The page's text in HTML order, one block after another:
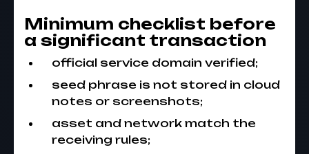
Minimum checklist before
a significant transaction
official service domain verified;
seed phrase is not stored in cloud
notes or screenshots;
asset and network match the
receiving rules;